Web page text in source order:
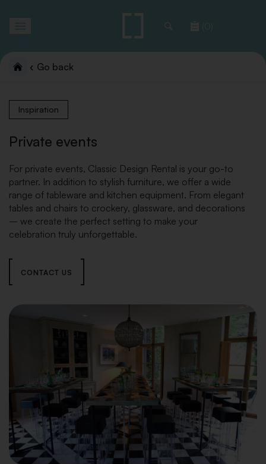
(0)
Go back
Inspiration
Private events
For private events, Classic Design Rental is your go-to
partner. In addition to stylish furniture, we offer a wide
range of tableware and kitchen equipment. From elegant
tables and chairs to crockery, glassware, and decorations
– we create the perfect setting to make your
celebration truly unforgettable.
CONTACT US